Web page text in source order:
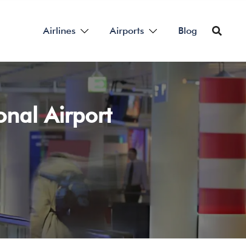
Airlines Airports Blog
Airport